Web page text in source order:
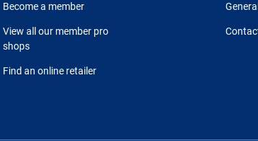
Become a member
View all our member pro
shops
Find an online retailer